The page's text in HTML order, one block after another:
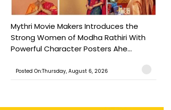
Mythri Movie Makers Introduces the
Strong Women of Modha Rathiri With
Powerful Character Posters Ahe...
Posted On:Thursday, August 6, 2026